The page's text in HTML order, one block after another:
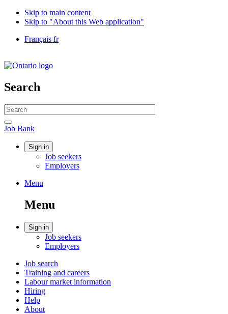
Skip to main content
Skip to "About this Web application"
Language
Français fr
of
/
Gouvernement
Canada
Search
Search
website
Search
Job
Bank
Job Bank
Account
Sign in
Job seekers
Employers
Menu
search
Menu
Menu
Account
Sign in
Job seekers
Employers
Main
navigation
menu
Job search
Training and careers
Labour market information
Hiring
Help
About